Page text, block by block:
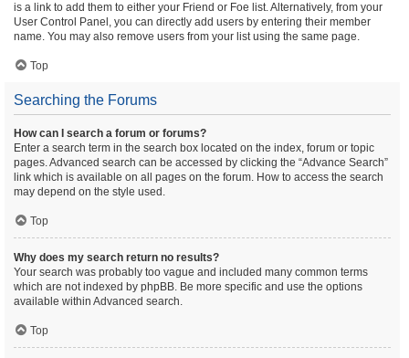
is a link to add them to either your Friend or Foe list. Alternatively, from your
User Control Panel, you can directly add users by entering their member
name. You may also remove users from your list using the same page.
Top
Searching the Forums
How can I search a forum or forums?
Enter a search term in the search box located on the index, forum or topic
pages. Advanced search can be accessed by clicking the “Advance Search”
link which is available on all pages on the forum. How to access the search
may depend on the style used.
Top
Why does my search return no results?
Your search was probably too vague and included many common terms
which are not indexed by phpBB. Be more specific and use the options
available within Advanced search.
Top